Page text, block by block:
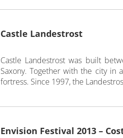
Castle Landestrost
Castle Landestrost was built
Saxony. Together with the city in
fortress. Since 1997, the
Envision Festival 2013 –